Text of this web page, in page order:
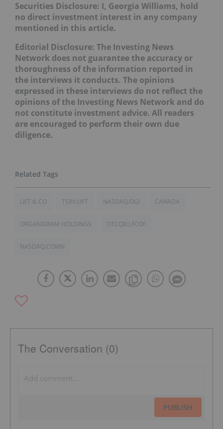
Securities Disclosure: I, Georgia Williams, hold
no direct investment interest in any company
mentioned in this article.
Editorial Disclosure: The Investing News
Network does not guarantee the accuracy or
thoroughness of the information reported in
the interviews it conducts. The opinions
expressed in these interviews do not reflect the
opinions of the Investing News Network and do
not constitute investment advice. All readers
are encouraged to perform their own due
diligence.
LIFT & CO TSXV:LIFT NASDAQ:OGI CANADA
ORGANIGRAM HOLDINGS OTCQB:LFCOF
NASDAQ:COWN
The Conversation (0)
PUBLISH